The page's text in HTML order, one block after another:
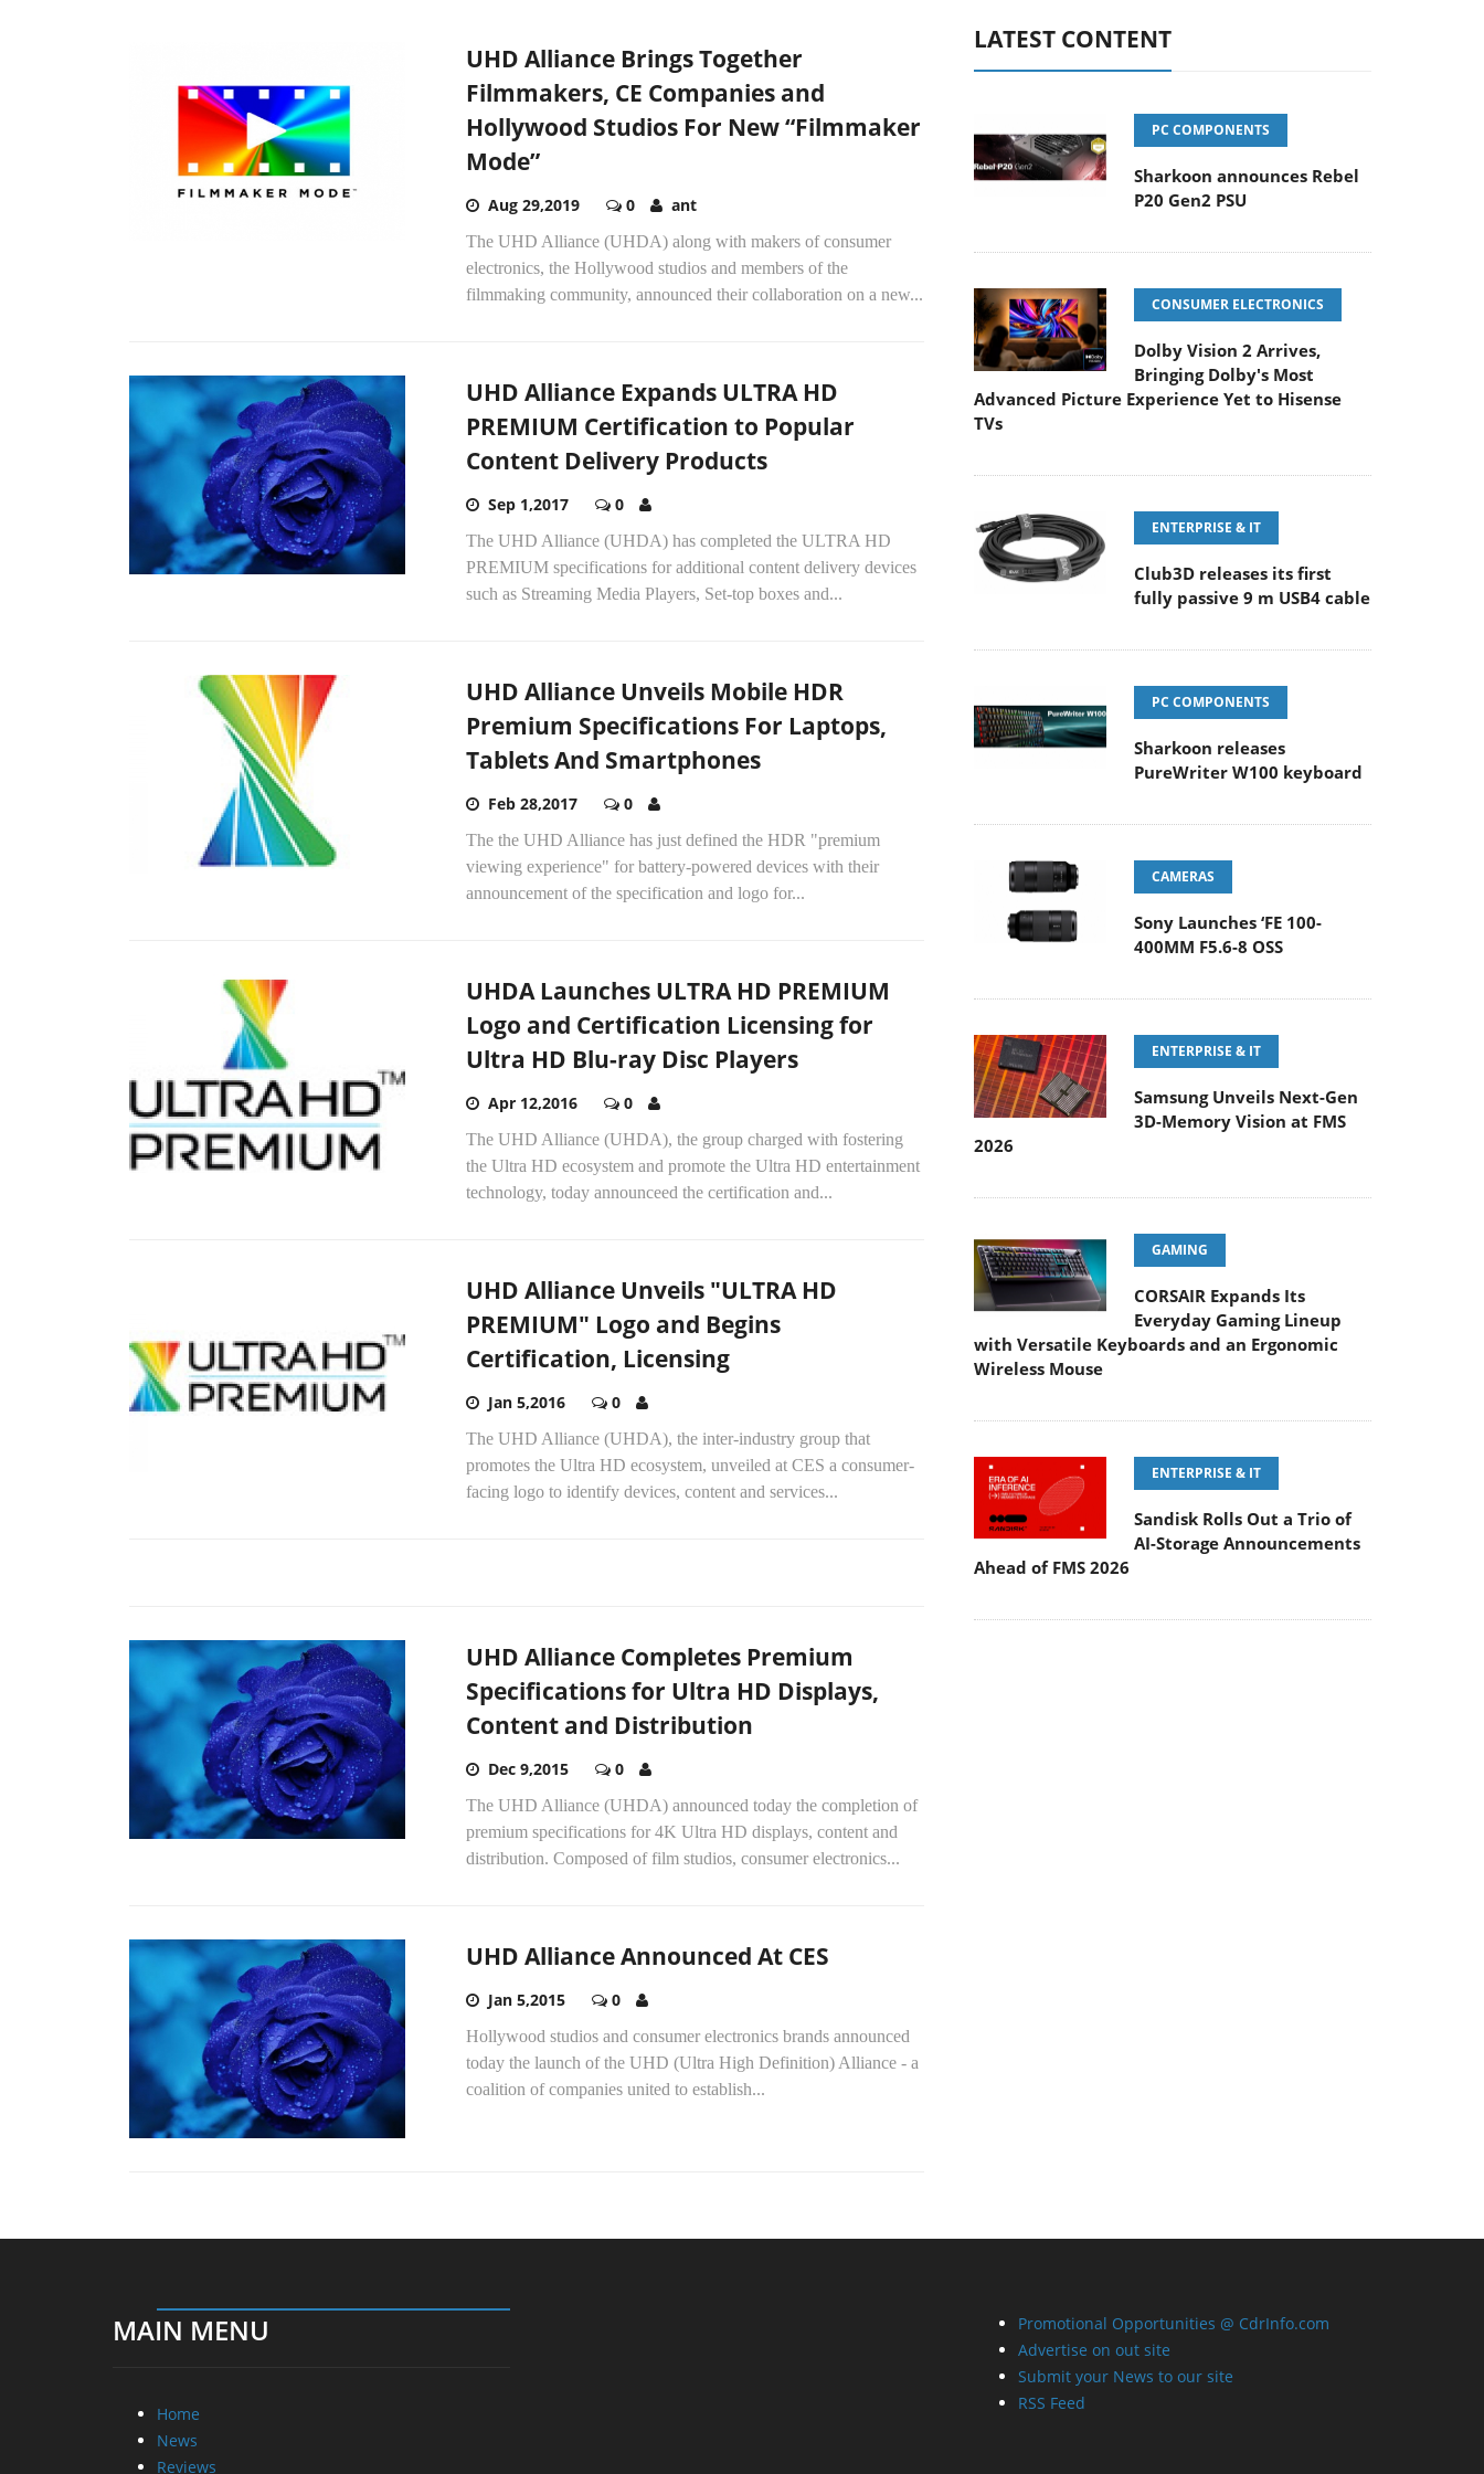
UHD Alliance Brings Together
Filmmakers, CE Companies and
Hollywood Studios For New “Filmmaker
Mode”
Aug 29,2019 0 ant
The UHD Alliance (UHDA) along with makers of consumer
electronics, the Hollywood studios and members of the
filmmaking community, announced their collaboration on a new...
UHD Alliance Expands ULTRA HD
PREMIUM Certification to Popular
Content Delivery Products
Sep 1,2017 0
The UHD Alliance (UHDA) has completed the ULTRA HD
PREMIUM specifications for additional content delivery devices
such as Streaming Media Players, Set-top boxes and...
UHD Alliance Unveils Mobile HDR
Premium Specifications For Laptops,
Tablets And Smartphones
Feb 28,2017 0
The the UHD Alliance has just defined the HDR "premium
viewing experience" for battery-powered devices with their
announcement of the specification and logo for...
UHDA Launches ULTRA HD PREMIUM
Logo and Certification Licensing for
Ultra HD Blu-ray Disc Players
Apr 12,2016 0
The UHD Alliance (UHDA), the group charged with fostering
the Ultra HD ecosystem and promote the Ultra HD entertainment
technology, today announceed the certification and...
UHD Alliance Unveils "ULTRA HD
PREMIUM" Logo and Begins
Certification, Licensing
Jan 5,2016 0
The UHD Alliance (UHDA), the inter-industry group that
promotes the Ultra HD ecosystem, unveiled at CES a consumer-
facing logo to identify devices, content and services...
UHD Alliance Completes Premium
Specifications for Ultra HD Displays,
Content and Distribution
Dec 9,2015 0
The UHD Alliance (UHDA) announced today the completion of
premium specifications for 4K Ultra HD displays, content and
distribution. Composed of film studios, consumer electronics...
UHD Alliance Announced At CES
Jan 5,2015 0
Hollywood studios and consumer electronics brands announced
today the launch of the UHD (Ultra High Definition) Alliance - a
coalition of companies united to establish...
LATEST CONTENT
PC COMPONENTS
Sharkoon announces Rebel
P20 Gen2 PSU
CONSUMER ELECTRONICS
Dolby Vision 2 Arrives,
Bringing Dolby's Most
Advanced Picture Experience Yet to Hisense
TVs
ENTERPRISE & IT
Club3D releases its first
fully passive 9 m USB4 cable
PC COMPONENTS
Sharkoon releases
PureWriter W100 keyboard
CAMERAS
Sony Launches ‘FE 100-
400MM F5.6-8 OSS
ENTERPRISE & IT
Samsung Unveils Next-Gen
3D-Memory Vision at FMS
2026
GAMING
CORSAIR Expands Its
Everyday Gaming Lineup
with Versatile Keyboards and an Ergonomic
Wireless Mouse
ENTERPRISE & IT
Sandisk Rolls Out a Trio of
AI-Storage Announcements
Ahead of FMS 2026
MAIN MENU
Home
News
Reviews
Promotional Opportunities @ CdrInfo.com
Advertise on out site
Submit your News to our site
RSS Feed